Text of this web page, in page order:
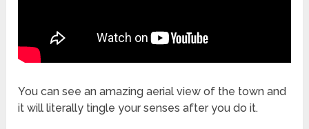
You can see an amazing aerial view of the town and
it will literally tingle your senses after you do it.